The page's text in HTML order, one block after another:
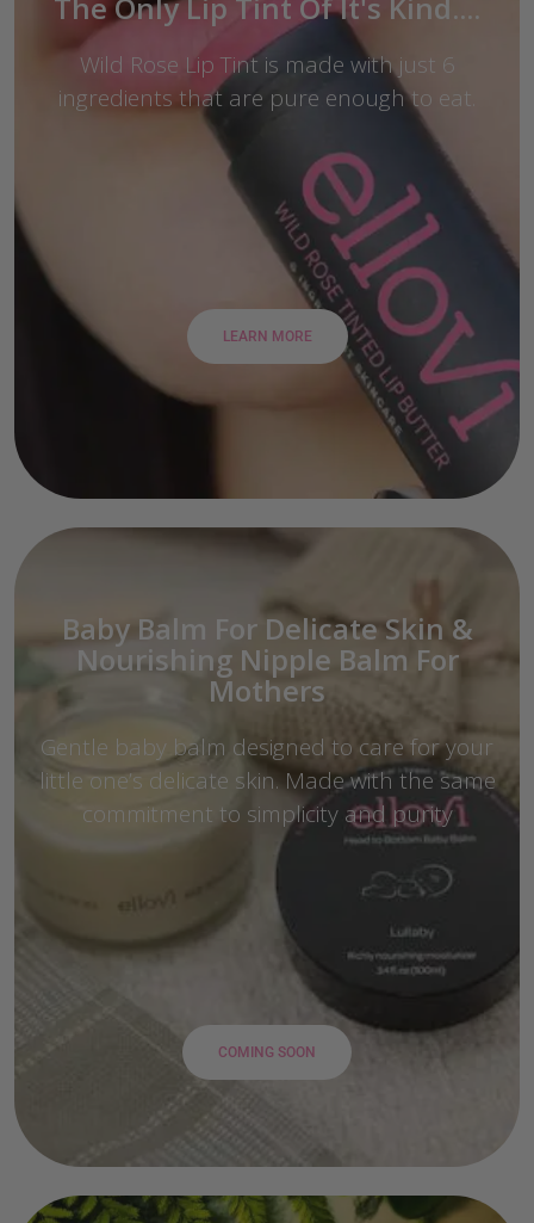
Baby Balm For Delicate Skin &
Nourishing Nipple Balm For
Mothers
Gentle baby balm designed to care for your
little one’s delicate skin. Made with the same
commitment to simplicity and purity
COMING SOON
Wild Rose Lip Tint is made with just 6
ingredients that are pure enough to eat.
LEARN MORE